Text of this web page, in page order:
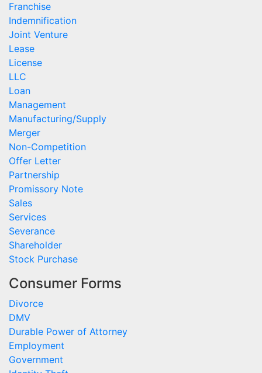
Franchise
Indemnification
Joint Venture
Lease
License
LLC
Loan
Management
Manufacturing/Supply
Merger
Non-Competition
Offer Letter
Partnership
Promissory Note
Sales
Services
Severance
Shareholder
Stock Purchase
Consumer Forms
Divorce
DMV
Durable Power of Attorney
Employment
Government